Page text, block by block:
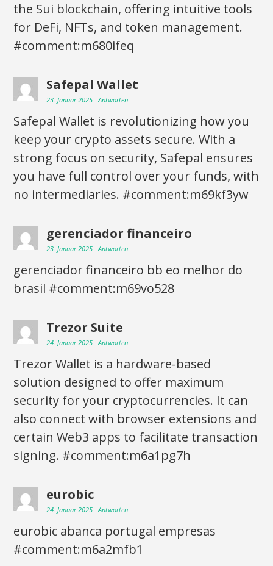
the Sui blockchain, offering intuitive tools
for DeFi, NFTs, and token management.
#comment:m680ifeq
Safepal Wallet
23. Januar 2025 Antworten
Safepal Wallet is revolutionizing how you
keep your crypto assets secure. With a
strong focus on security, Safepal ensures
you have full control over your funds, with
no intermediaries. #comment:m69kf3yw
gerenciador financeiro
23. Januar 2025 Antworten
gerenciador financeiro bb eo melhor do
brasil #comment:m69vo528
Trezor Suite
24. Januar 2025 Antworten
Trezor Wallet is a hardware-based
solution designed to offer maximum
security for your cryptocurrencies. It can
also connect with browser extensions and
certain Web3 apps to facilitate transaction
signing. #comment:m6a1pg7h
eurobic
24. Januar 2025 Antworten
eurobic abanca portugal empresas
#comment:m6a2mfb1